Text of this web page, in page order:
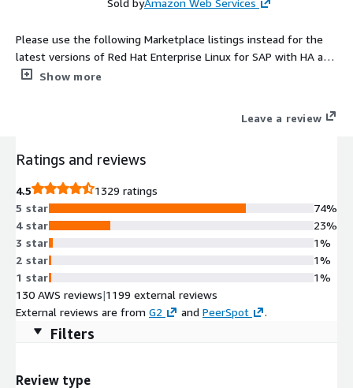
Please use the following Marketplace listings instead for the
latest versions of Red Hat Enterprise Linux for SAP with HA and
Update Services provided directly by Red Hat 1. For NA/Global
https://aws.amazon.com/marketplace/pp/prodview-
and SAP Business Applications, Red Hat Enterprise Linux for SAP
scalability and performance to the heart of your business.
Show more
Leave a review
Ratings and reviews
4.5
1329 ratings
5 star
4 star
3 star
2 star
1 star
74%
23%
1%
1%
1%
130 AWS reviews|1199 external reviews
External reviews are from G2 and PeerSpot .
Filters
Review type